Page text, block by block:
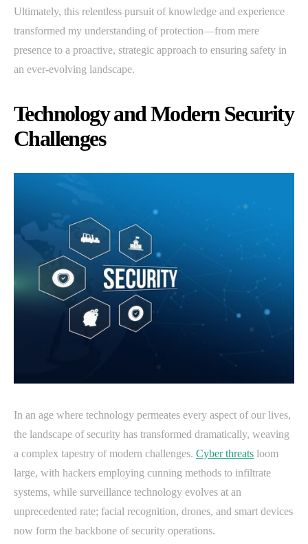
Ultimately, this relentless pursuit of knowledge and experience
transformed my understanding of protection—from mere
presence to a proactive, strategic approach to ensuring safety in
an ever-evolving landscape.
Technology and Modern Security
Challenges
In an age where technology permeates every aspect of our lives,
the landscape of security has transformed dramatically, weaving
a complex tapestry of modern challenges. Cyber threats loom
large, with hackers employing cunning methods to infiltrate
systems, while surveillance technology evolves at an
unprecedented rate; facial recognition, drones, and smart devices
now form the backbone of security operations.